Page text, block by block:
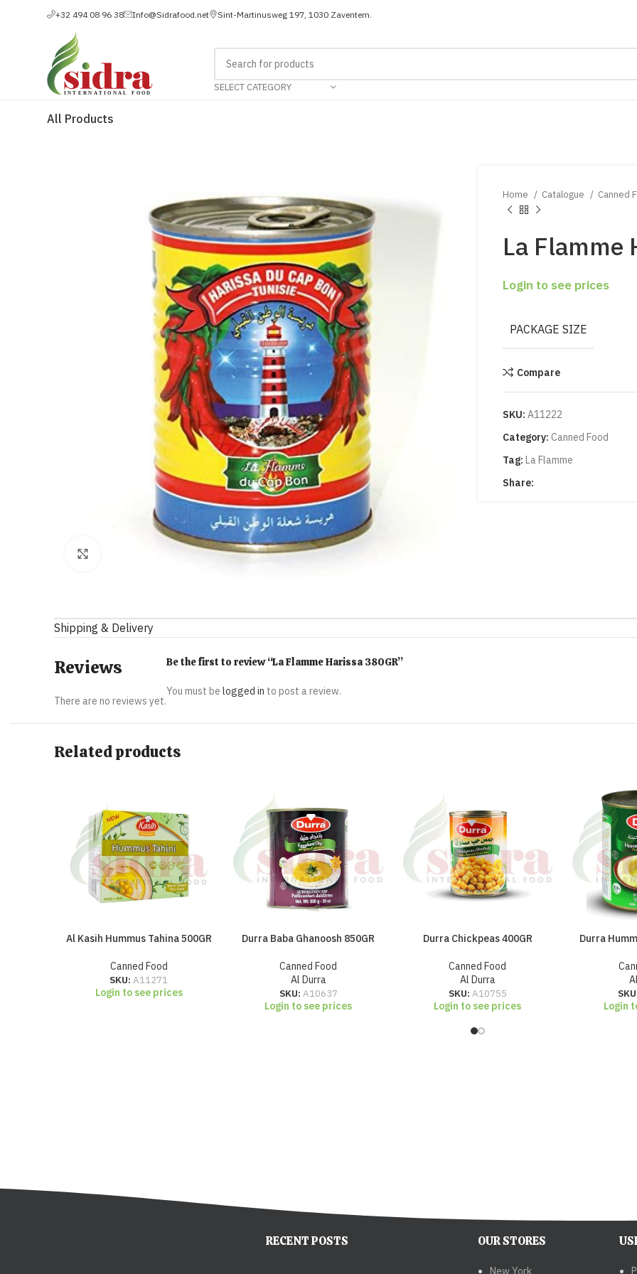
+32 494 08 96 38 Info@Sidrafood.net Sint-Martinusweg 197, 1030 Zaventem.
SELECT CATEGORY
All Products
Home Catalogue Canned
La Flamme
Login to see prices
PACKAGE SIZE
Compare
SKU: A11222
Category: Canned Food
Tag: La Flamme
Share:
Shipping & Delivery
Reviews
There are no reviews yet.
Be the first to review “La Flamme Harissa 380GR”
You must be logged in to post a review.
Related products
Al Kasih Hummus Tahina 500GR
Canned Food
SKU:A11271
Login to see prices
Durra Baba Ghanoosh 850GR
Canned Food
Al Durra
SKU: A10637
Login to see prices
Durra Chickpeas 400GR
Canned Food
Al Durra
SKU: A10755
Login to see prices
Durra
Login
RECENT POSTS OUR STORES
New York